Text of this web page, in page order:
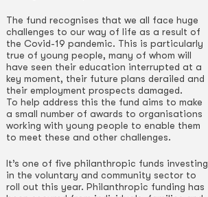
The fund recognises that we all face huge
challenges to our way of life as a result of
the Covid-19 pandemic. This is particularly
true of young people, many of whom will
have seen their education interrupted at a
key moment, their future plans derailed and
their employment prospects damaged.
To help address this the fund aims to make
a small number of awards to organisations
working with young people to enable them
to meet these and other challenges.
It’s one of five philanthropic funds investing
in the voluntary and community sector to
roll out this year. Philanthropic funding has